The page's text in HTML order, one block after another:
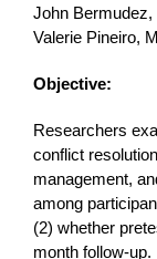
John Bermudez,
Valerie Pineiro,
Objective:
Researchers
conflict
management,
among
(2) whether
month follow-up.